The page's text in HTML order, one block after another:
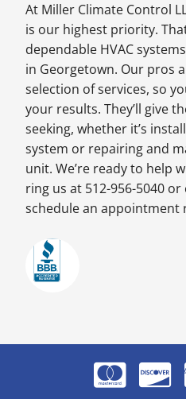
At Miller Climate Control
is our highest priority.
dependable HVAC
in Georgetown. Our pros
selection of services, so
your results. They’ll give
seeking, whether it’s
system or repairing and
unit. We’re ready to help
ring us at 512-956-5040
schedule an appointment